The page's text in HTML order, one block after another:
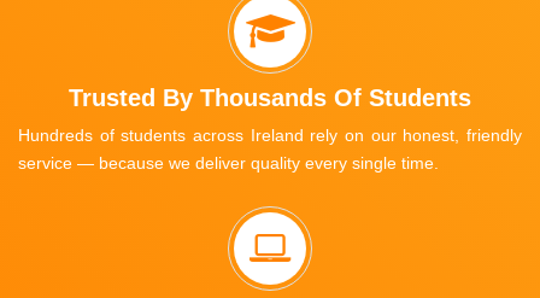
Trusted By Thousands Of Students
Hundreds of students across Ireland rely on our honest, friendly
service — because we deliver quality every single time.